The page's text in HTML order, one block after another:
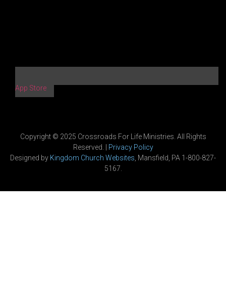
App Store
Copyright © 2025 Crossroads For Life Ministries. All Rights
Reserved. | Privacy Policy
Designed by Kingdom Church Websites , Mansfield, PA 1-800-827-
5167.